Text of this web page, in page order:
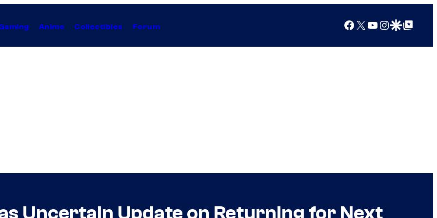
Anime Collectibles Forum Facebook
X YouTube
Instagram
Google Discover
Google Top Posts
Uncertain Update on Returning for Next